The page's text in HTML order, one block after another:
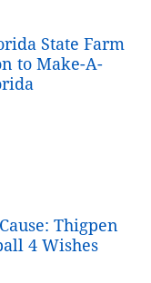
State Farm
to Make-A-
Thigpen
4 Wishes